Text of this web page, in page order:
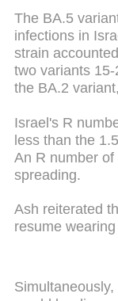
The BA.5
infections in
strain
two variants
the BA.2
Israel's R
less than the
An R number
spreading.
Ash reiterated
resume